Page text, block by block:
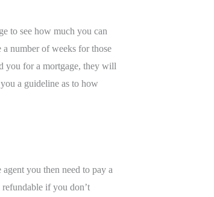
to see how much you can
number of weeks for those
you for a mortgage, they will
a guideline as to how
you then need to pay a
if you don’t